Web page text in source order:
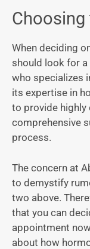
Choosing
When deciding
should look for
who specializes
its expertise in
to provide
comprehensive
process.
The concern at
to demystify
two above.
that you can
appointment
about how